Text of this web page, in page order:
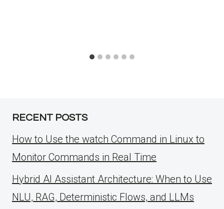
RECENT POSTS
How to Use the watch Command in Linux to
Monitor Commands in Real Time
Hybrid AI Assistant Architecture: When to Use
NLU, RAG, Deterministic Flows, and LLMs